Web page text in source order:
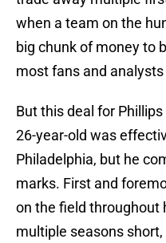
when a team on the
big chunk of money to
most fans and
But this deal for
26-year-old was
Philadelphia, but he
marks. First and
on the field throughout
multiple seasons